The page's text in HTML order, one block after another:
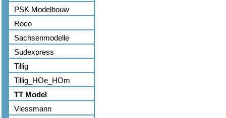
PSK Modelbouw
Roco
Sachsenmodelle
Sudexpress
Tillig
Tillig_HOe_HOm
TT Model
Viessmann